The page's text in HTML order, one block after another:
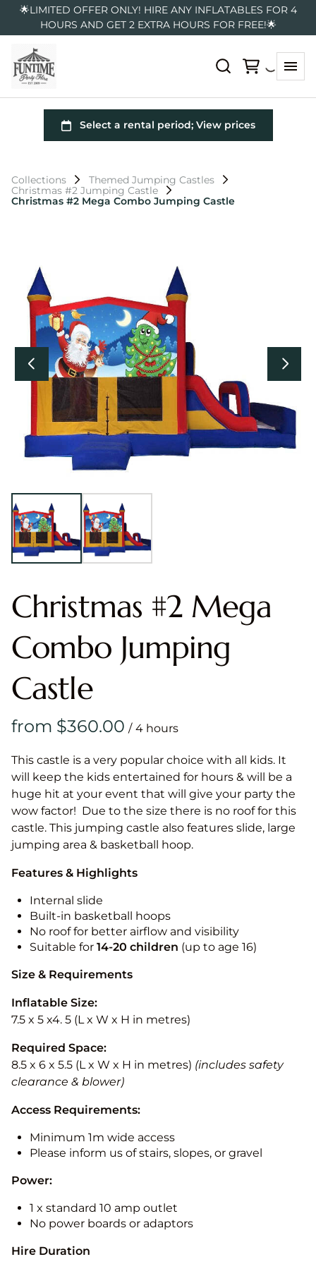
🌟LIMITED OFFER ONLY! HIRE ANY INFLATABLES FOR 4
HOURS AND GET 2 EXTRA HOURS FOR FREE!🌟
Collections
Themed Jumping Castles
Christmas #2 Jumping Castle
Christmas #2 Mega Combo Jumping Castle
Christmas #2 Mega
Combo Jumping
Castle
/
This castle is a very popular choice with all kids. It
will keep the kids entertained for hours & will be a
huge hit at your event that will give your party the
wow factor! Due to the size there is no roof for this
castle. This jumping castle also features slide, large
jumping area & basketball hoop.
Features & Highlights
Internal slide
Built-in basketball hoops
No roof for better airflow and visibility
Suitable for 14-20 children (up to age 16)
Size & Requirements
Inflatable Size:
7.5 x 5 x4. 5 (L x W x H in metres)
Required Space:
8.5 x 6 x 5.5 (L x W x H in metres) (includes safety
clearance & blower)
Access Requirements:
Minimum 1m wide access
Please inform us of stairs, slopes, or gravel
Power:
1 x standard 10 amp outlet
No power boards or adaptors
Hire Duration